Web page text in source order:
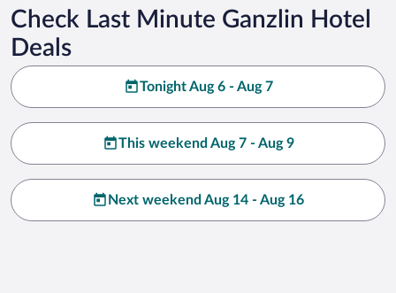
Check Last Minute Ganzlin Hotel
Deals
Tonight Aug 6 - Aug 7
This weekend Aug 7 - Aug 9
Next weekend Aug 14 - Aug 16